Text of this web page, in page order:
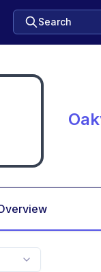
Search